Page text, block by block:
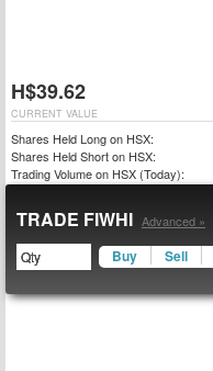
H$39.62
CURRENT VALUE
Shares Held Long on HSX:
Shares Held Short on HSX:
Trading Volume on HSX (Today):
TRADE FIWHI Advanced »
Buy Sell